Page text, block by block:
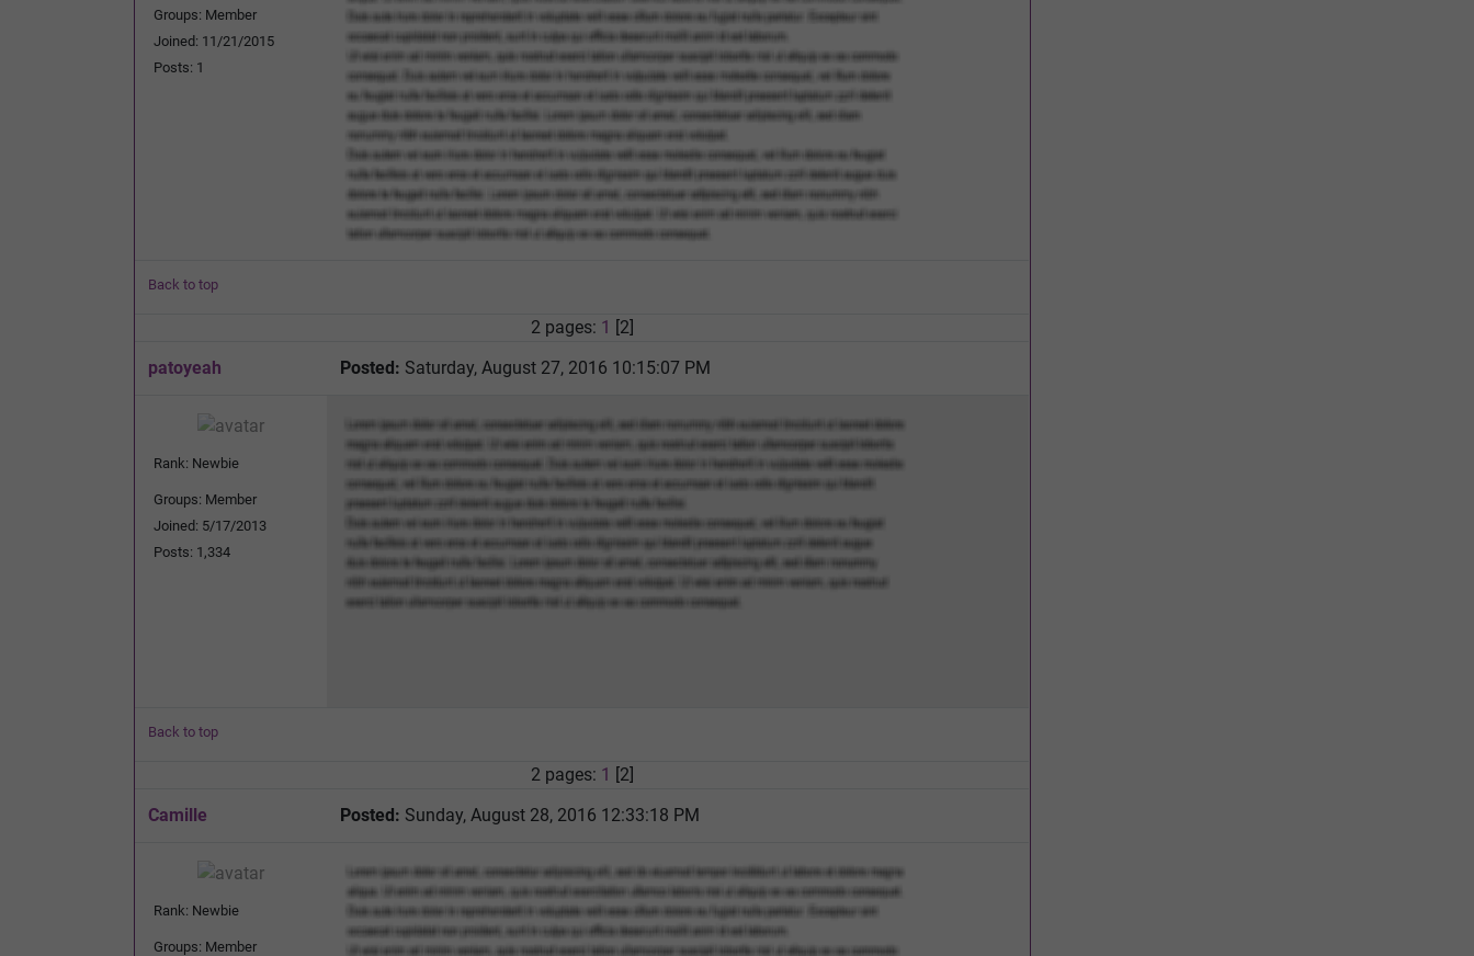
Groups: Member
Joined: 11/21/2015
Posts: 1
Back to top
2 pages: 1 [2]
patoyeah
Posted: Saturday, August 27, 2016 10:15:07 PM
Rank: Newbie
Groups: Member
Joined: 5/17/2013
Posts: 1,334
Back to top
2 pages: 1 [2]
Camille
Posted: Sunday, August 28, 2016 12:33:18 PM
Rank: Newbie
Groups: Member